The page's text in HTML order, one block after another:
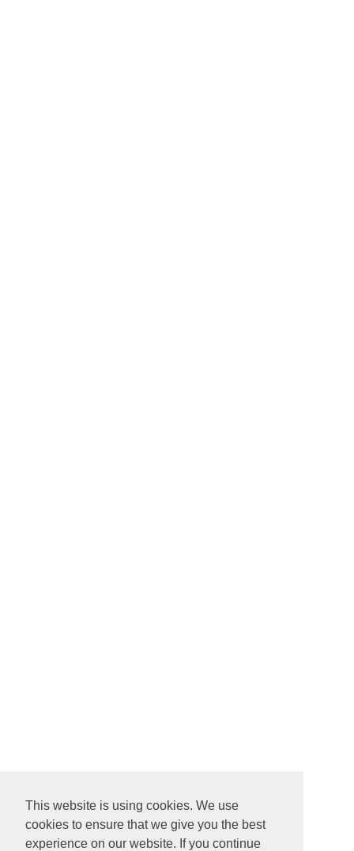
This website is using cookies. We use
cookies to ensure that we give you the best
experience on our website. If you continue